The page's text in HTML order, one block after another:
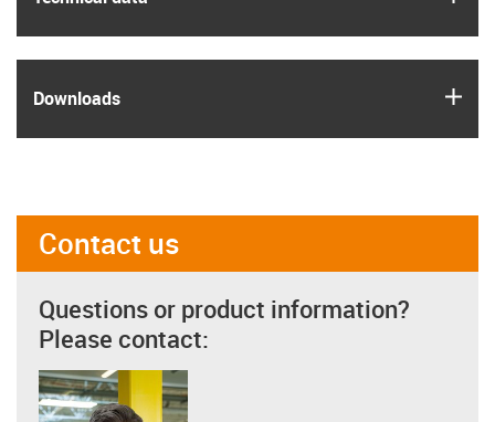
Downloads
Contact us
Questions or product information?
Please contact: